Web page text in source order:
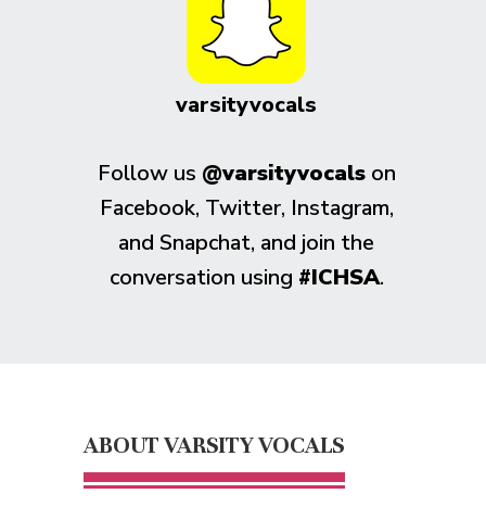
Follow us @varsityvocalson
Facebook, Twitter, Instagram,
and Snapchat, and join the
conversation using #ICHSA.
ABOUT VARSITY VOCALS
varsityvocals